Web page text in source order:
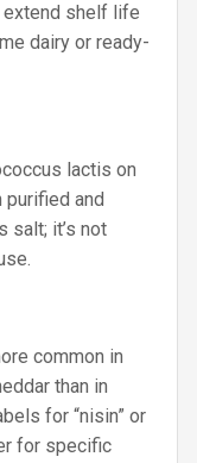
shelf life
dairy or ready-
lactis on
purified and
salt; it’s not
common in
than in
for “nisin” or
for specific